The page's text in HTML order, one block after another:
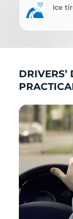
Ice
DRIVERS’